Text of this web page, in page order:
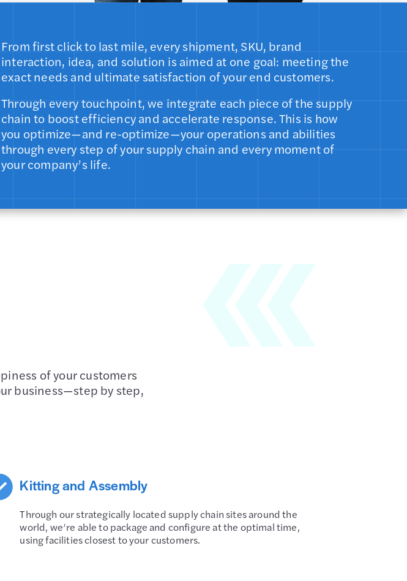
From first click to last mile, every shipment, SKU, brand
interaction, idea, and solution is aimed at one goal: meeting the
exact needs and ultimate satisfaction of your end customers.
Through every touchpoint, we integrate each piece of the supply
chain to boost efficiency and accelerate response. This is how
you optimize—and re-optimize—your operations and abilities
through every step of your supply chain and every moment of
your company’s life.
of your customers
business—step by step,
Kitting and Assembly
Through our strategically located supply chain sites around the
world, we’re able to package and configure at the optimal time,
using facilities closest to your customers.